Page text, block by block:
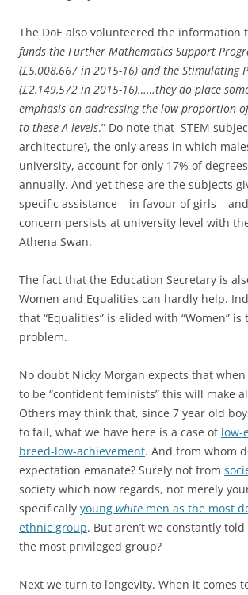
The DoE also volunteered the information
funds the Further Mathematics Support
(£5,008,667 in 2015-16) and the Stimulating
(£2,149,572 in 2015-16)……they do place
emphasis on addressing the low proportion
to these A levels.” Do note that STEM
architecture), the only areas in which
university, account for only 17% of
annually. And yet these are the subjects
specific assistance – in favour of girls –
concern persists at university level with
Athena Swan.
The fact that the Education Secretary is
Women and Equalities can hardly help.
that “Equalities” is elided with “Women”
problem.
No doubt Nicky Morgan expects that
to be “confident feminists” this will make
Others may think that, since 7 year old
to fail, what we have here is a case of low-
breed-low-achievement. And from whom
expectation emanate? Surely not from
society which now regards, not merely
specifically young white men as the most
ethnic group. But aren’t we constantly
the most privileged group?
Next we turn to longevity. When it comes